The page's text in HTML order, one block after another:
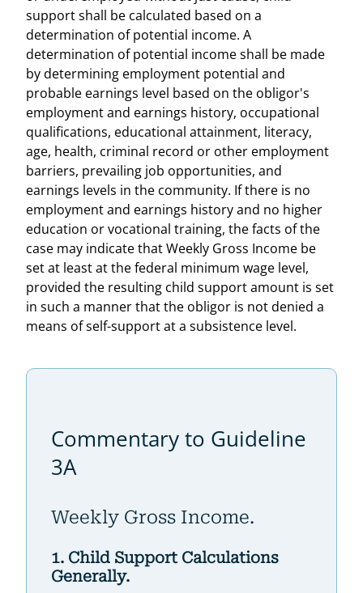
support shall be calculated based on a
determination of potential income. A
determination of potential income shall be made
by determining employment potential and
probable earnings level based on the obligor's
employment and earnings history, occupational
qualifications, educational attainment, literacy,
age, health, criminal record or other employment
barriers, prevailing job opportunities, and
earnings levels in the community. If there is no
employment and earnings history and no higher
education or vocational training, the facts of the
case may indicate that Weekly Gross Income be
set at least at the federal minimum wage level,
provided the resulting child support amount is set
in such a manner that the obligor is not denied a
means of self-support at a subsistence level.
Commentary to Guideline
3A
Weekly Gross Income.
1. Child Support Calculations
Generally.